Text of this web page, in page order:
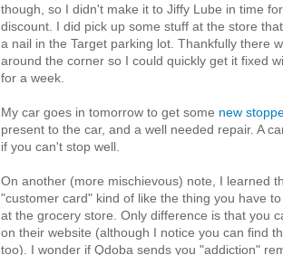
though, so I didn't make it to Jiffy Lube in time
discount. I did pick up some stuff at the store
a nail in the Target parking lot. Thankfully there
around the corner so I could quickly get it fixed
for a week.
My car goes in tomorrow to get some new
present to the car, and a well needed repair. A
if you can't stop well.
On another (more mischievous) note, I learned
"customer card" kind of like the thing you have
at the grocery store. Only difference is that you
on their website (although I notice you can find
too). I wonder if Qdoba sends you "addiction"